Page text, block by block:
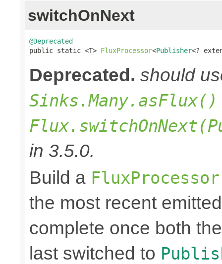
switchOnNext
@Deprecated
public static <T> FluxProcessor<Publisher<?
Deprecated. should
Sinks.Many.asFlux()
in 3.5.0.
Build a FluxProcessor
the most recent
complete once both
last switched to